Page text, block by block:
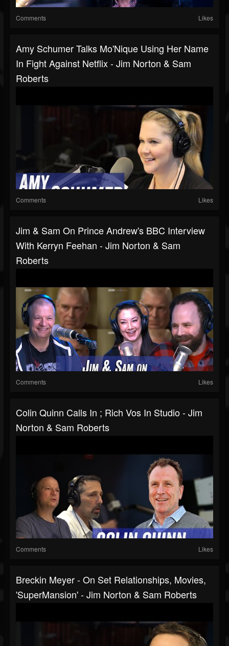
Comments Likes
Amy Schumer Talks Mo'Nique Using Her Name
In Fight Against Netflix - Jim Norton & Sam
Roberts
Comments Likes
Jim & Sam On Prince Andrew's BBC Interview
With Kerryn Feehan - Jim Norton & Sam
Roberts
Comments Likes
Colin Quinn Calls In ; Rich Vos In Studio - Jim
Norton & Sam Roberts
Comments Likes
Breckin Meyer - On Set Relationships, Movies,
'SuperMansion' - Jim Norton & Sam Roberts